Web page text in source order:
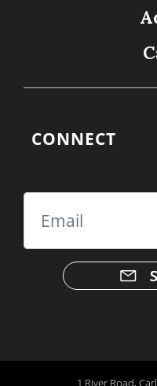
CONNECT
Email
1 River Road,